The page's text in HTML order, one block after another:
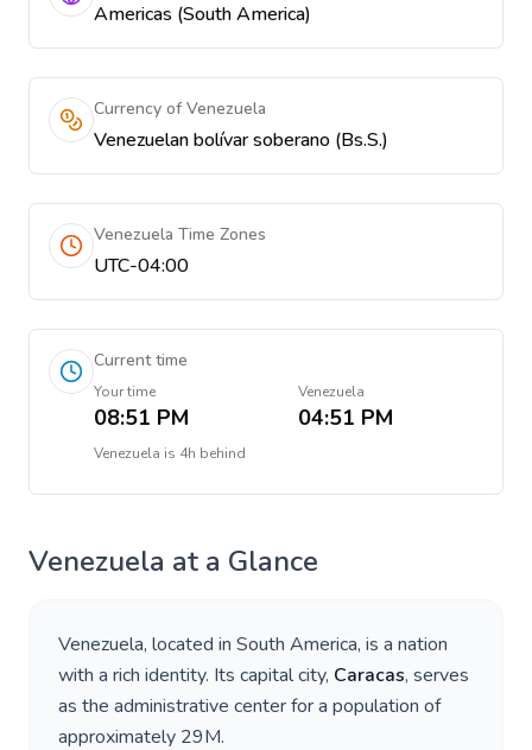
Americas (South America)
Currency of Venezuela
Venezuelan bolívar soberano (Bs.S.)
Venezuela Time Zones
UTC-04:00
Current time
Your time
08:51 PM
Venezuela
04:51 PM
Venezuela is 4h behind
Venezuela at a Glance
Venezuela, located in South America, is a nation
with a rich identity. Its capital city, Caracas, serves
as the administrative center for a population of
approximately 29M.